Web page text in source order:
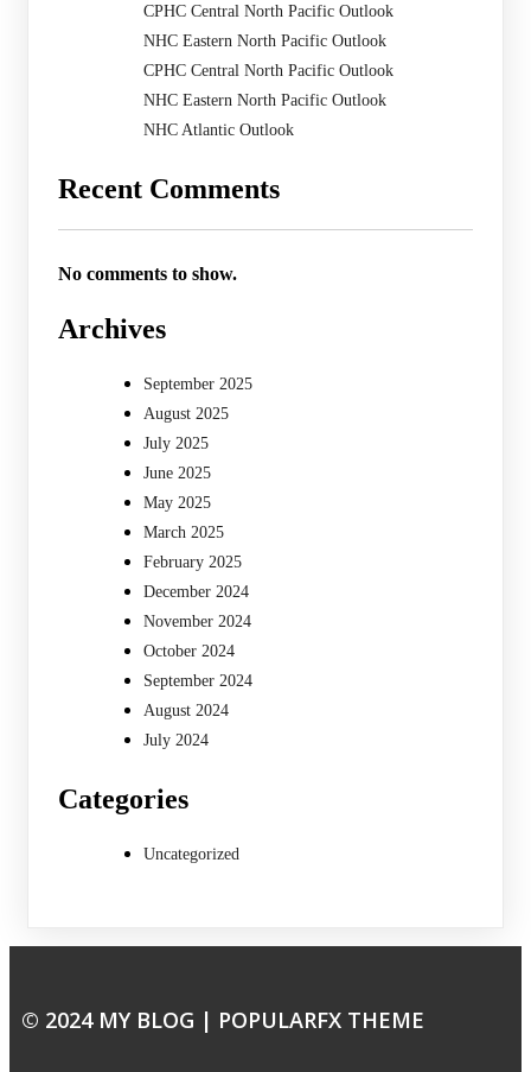
CPHC Central North Pacific Outlook
NHC Eastern North Pacific Outlook
CPHC Central North Pacific Outlook
NHC Eastern North Pacific Outlook
NHC Atlantic Outlook
Recent Comments
No comments to show.
Archives
September 2025
August 2025
July 2025
June 2025
May 2025
March 2025
February 2025
December 2024
November 2024
October 2024
September 2024
August 2024
July 2024
Categories
Uncategorized
© 2024 MY BLOG | POPULARFX THEME